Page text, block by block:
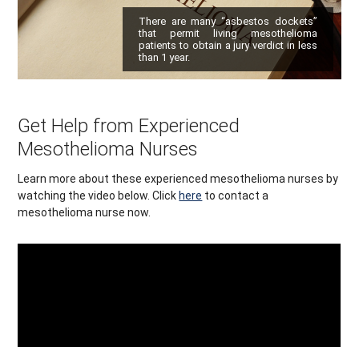
There are many “asbestos dockets”
that permit living mesothelioma
patients to obtain a jury verdict in less
than 1 year.
Get Help from Experienced
Mesothelioma Nurses
Learn more about these experienced mesothelioma nurses by
watching the video below. Click here to contact a
mesothelioma nurse now.